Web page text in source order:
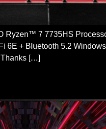
Ryzen™ 7 7735HS
6E + Bluetooth 5.2
[…]